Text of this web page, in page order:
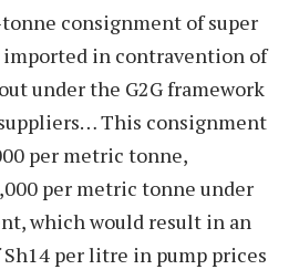
consignment of super
in contravention of
under the G2G framework
This consignment
per metric tonne,
per metric tonne under
which would result in an
per litre in pump prices